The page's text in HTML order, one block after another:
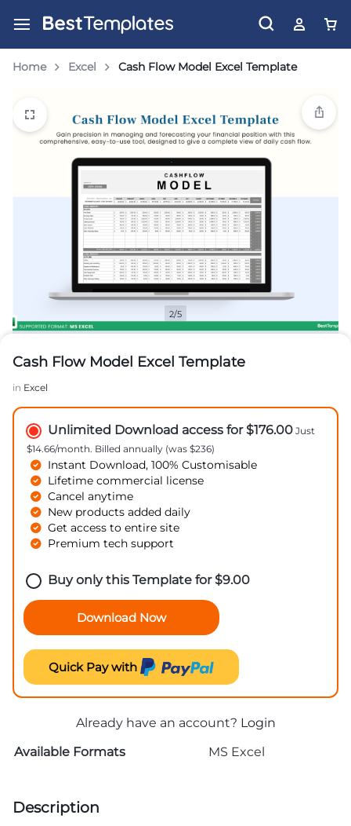
Home Excel Cash Flow Model Excel Template
2/5
Cash Flow Model Excel Template
in Excel
Unlimited Download access for $176.00 Just
$14.66/month. Billed annually (was $236)
Instant Download, 100% Customisable
Lifetime commercial license
Cancel anytime
New products added daily
Get access to entire site
Premium tech support
Buy only this Template for$9.00
Download Now
Quick Pay with
Already have an account? Login
Available Formats
MS Excel
Description